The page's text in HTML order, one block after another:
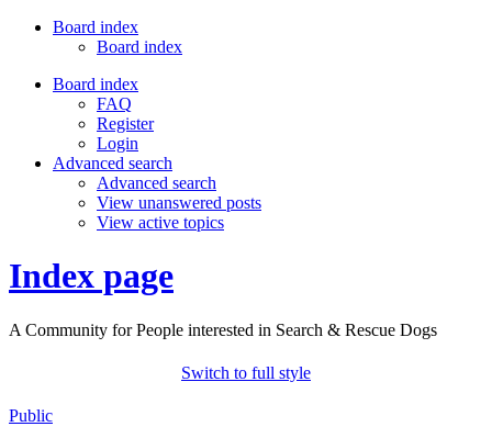
Board index
Board index
Board index
FAQ
Register
Login
Advanced search
Advanced search
View unanswered posts
View active topics
Index page
A Community for People interested in Search & Rescue Dogs
Switch to full style
Public